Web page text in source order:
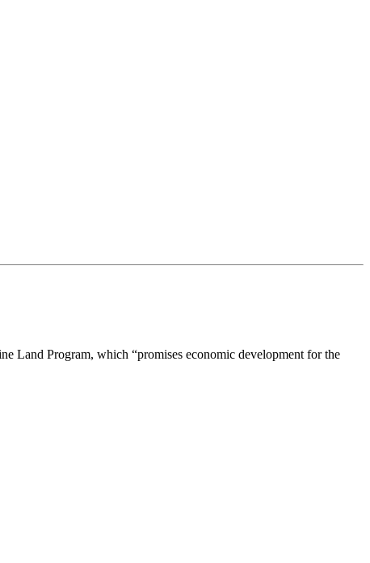
Land Program, which “promises economic development for the